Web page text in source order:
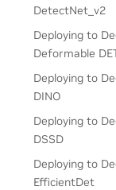
DetectNet_v2
Deploying to
Deformable
Deploying to
DINO
Deploying to
DSSD
Deploying to
EfficientDet